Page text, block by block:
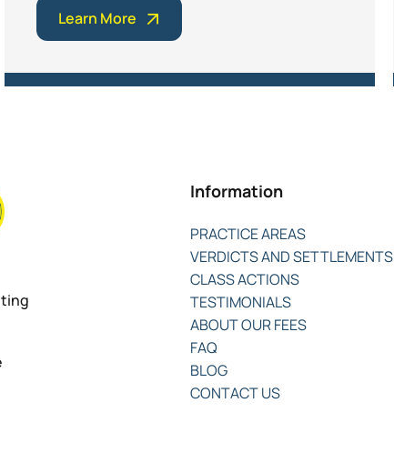
Learn More
Information
PRACTICE AREAS
VERDICTS AND SETTLEMENTS
CLASS ACTIONS
TESTIMONIALS
ABOUT OUR FEES
FAQ
BLOG
CONTACT US